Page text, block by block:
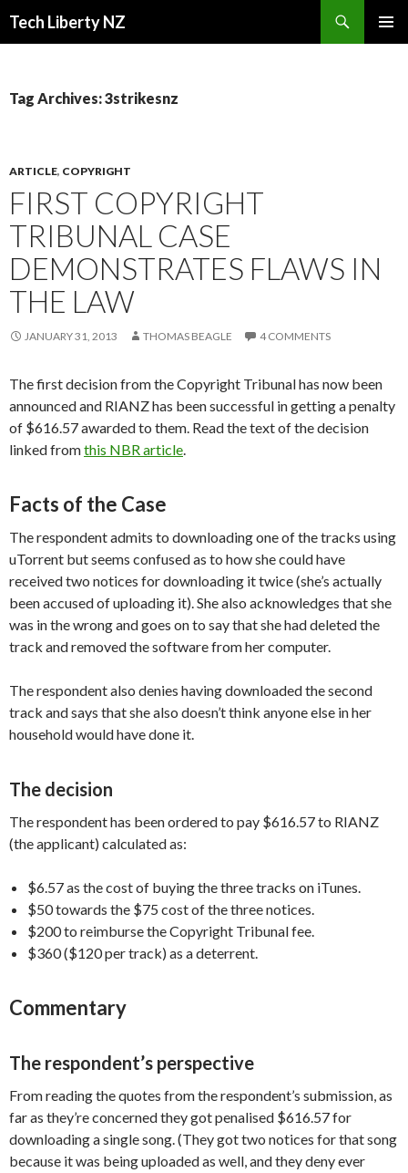
Tech Liberty NZ
Tag Archives: 3strikesnz
ARTICLE, COPYRIGHT
FIRST COPYRIGHT
TRIBUNAL CASE
DEMONSTRATES FLAWS IN
THE LAW
JANUARY 31, 2013 THOMAS BEAGLE 4 COMMENTS
The first decision from the Copyright Tribunal has now been
announced and RIANZ has been successful in getting a penalty
of $616.57 awarded to them. Read the text of the decision
linked fromthis NBR article.
Facts of the Case
The respondent admits to downloading one of the tracks using
uTorrent but seems confused as to how she could have
received two notices for downloading it twice (she’s actually
been accused of uploading it). She also acknowledges that she
was in the wrong and goes on to say that she had deleted the
track and removed the software from her computer.
The respondent also denies having downloaded the second
track and says that she also doesn’t think anyone else in her
household would have done it.
The decision
The respondent has been ordered to pay $616.57 to RIANZ
(the applicant) calculated as:
$6.57 as the cost of buying the three tracks on iTunes.
$50 towards the $75 cost of the three notices.
$200 to reimburse the Copyright Tribunal fee.
$360 ($120 per track) as a deterrent.
Commentary
The respondent’s perspective
From reading the quotes from the respondent’s submission, as
far as they’re concerned they got penalised $616.57 for
downloading a single song. (They got two notices for that song
because it was being uploaded as well, and they deny ever